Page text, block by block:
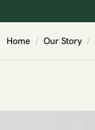
Home / Our Story /